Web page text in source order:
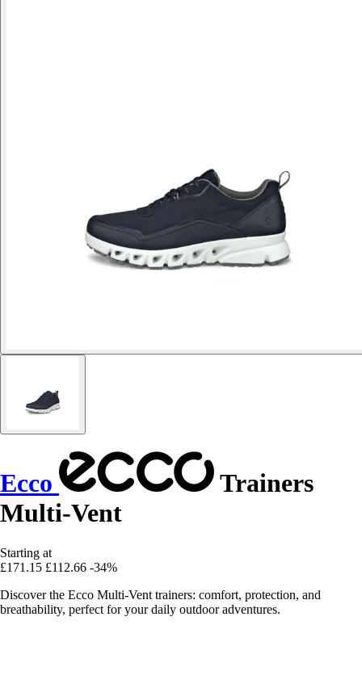
Ecco
Trainers
Multi-Vent
Starting at
£171.15 £112.66 -34%
Discover the Ecco Multi-Vent trainers: comfort, protection, and
breathability, perfect for your daily outdoor adventures.